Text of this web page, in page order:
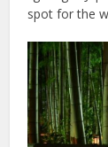
spot for the